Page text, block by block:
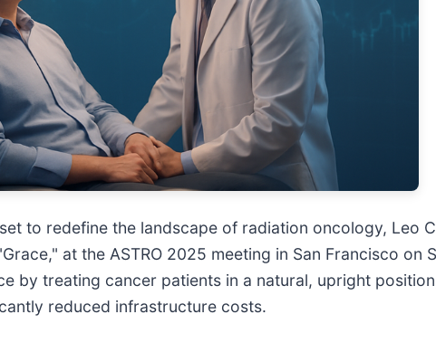
to redefine the landscape of radiation oncology, Leo
at the ASTRO 2025 meeting in San Francisco on
by treating cancer patients in a natural, upright
reduced infrastructure costs.